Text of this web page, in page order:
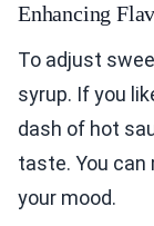
Enhancing
To adjust
syrup. If you
dash of hot
taste. You can
your mood.